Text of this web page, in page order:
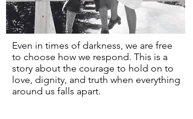
Even in times of darkness, we are free
to choose how we respond. This is a
story about the courage to hold on to
love, dignity, and truth when everything
around us falls apart.